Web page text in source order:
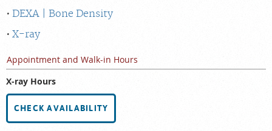
DEXA | Bone Density
X-ray
Appointment and Walk-in Hours
X-ray Hours
CHECK AVAILABILITY